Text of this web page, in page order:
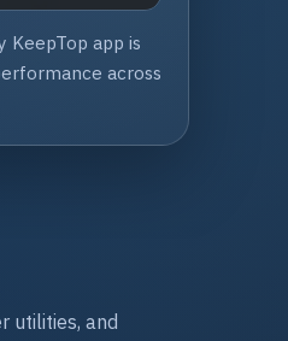
app is
across
utilities, and